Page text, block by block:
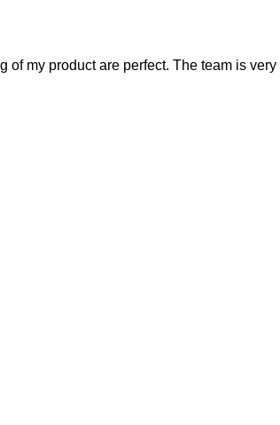
of my product are perfect. The team is very